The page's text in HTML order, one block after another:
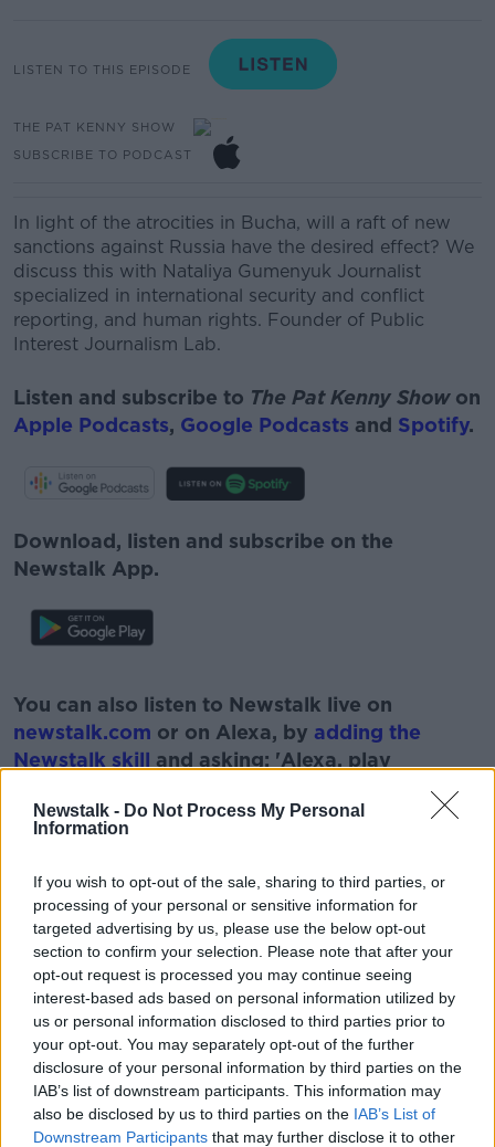
Newstalk - Do Not Process My Personal
Information
If you wish to opt-out of the sale, sharing to third parties, or
processing of your personal or sensitive information for
targeted advertising by us, please use the below opt-out
section to confirm your selection. Please note that after your
opt-out request is processed you may continue seeing
interest-based ads based on personal information utilized by
us or personal information disclosed to third parties prior to
your opt-out. You may separately opt-out of the further
disclosure of your personal information by third parties on the
IAB’s list of downstream participants. This information may
also be disclosed by us to third parties on the IAB’s List of
Downstream Participants that may further disclose it to other
LISTEN TO THIS EPISODE
THE PAT KENNY SHOW
SUBSCRIBE TO PODCAST
In light of the atrocities in Bucha, will a raft of new
sanctions against Russia have the desired effect? We
discuss this with Nataliya Gumenyuk Journalist
specialized in international security and conflict
reporting, and human rights. Founder of Public
Interest Journalism Lab.
Listen and subscribe to The Pat Kenny Showon
Apple Podcasts, Google Podcasts and Spotify.
Download, listen and subscribe on the
Newstalk App.
Learn more
You can also listen to Newstalk live on
newstalk.com or on Alexa, by adding the
Newstalk skill and asking: 'Alexa, play
READ MORE ABOUT
ANTON SAVAGE NEWSTALK PAT KENNY
RUSSIA SANCTIONS RUSSIA WAR ON UKRAINE
THE PAT KENNY SHOW UKRAINE REFUGEES